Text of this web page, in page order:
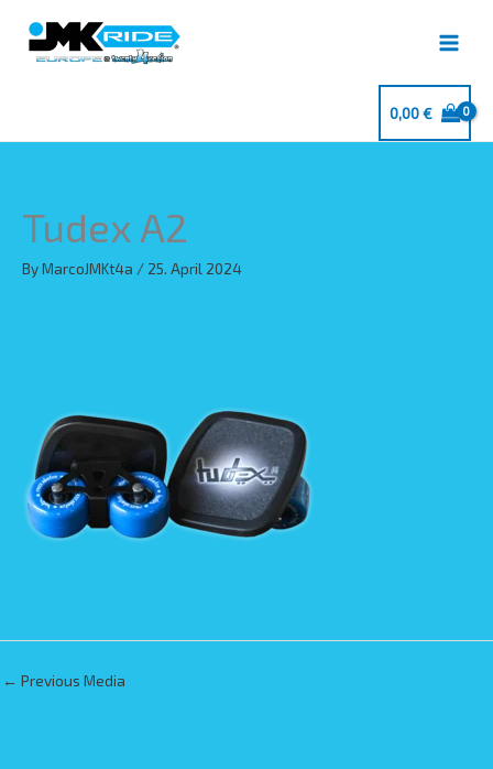
content
0,00€
Tudex A2
ByMarcoJMKt4a / 25. April 2024
← Previous Media